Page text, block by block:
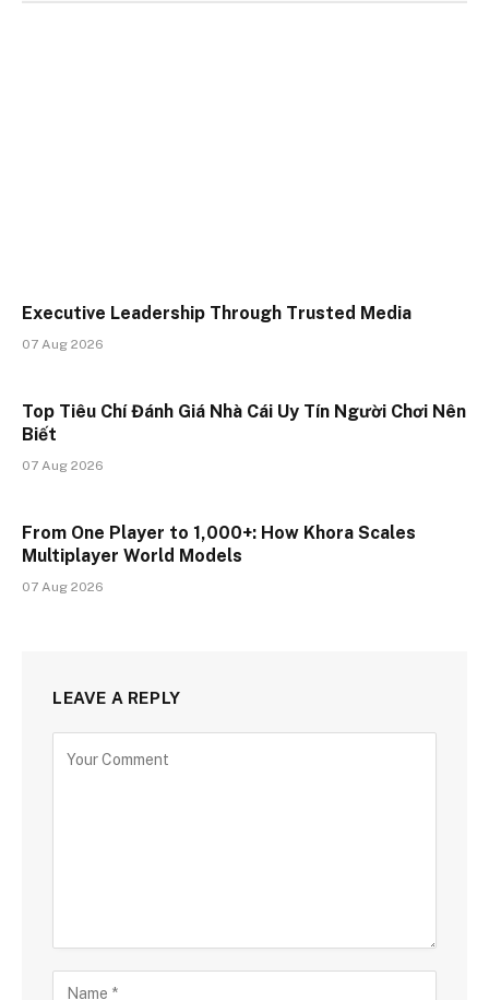
Executive Leadership Through Trusted Media
07 Aug 2026
Top Tiêu Chí Đánh Giá Nhà Cái Uy Tín Người Chơi Nên
Biết
07 Aug 2026
From One Player to 1,000+: How Khora Scales
Multiplayer World Models
07 Aug 2026
LEAVE A REPLY